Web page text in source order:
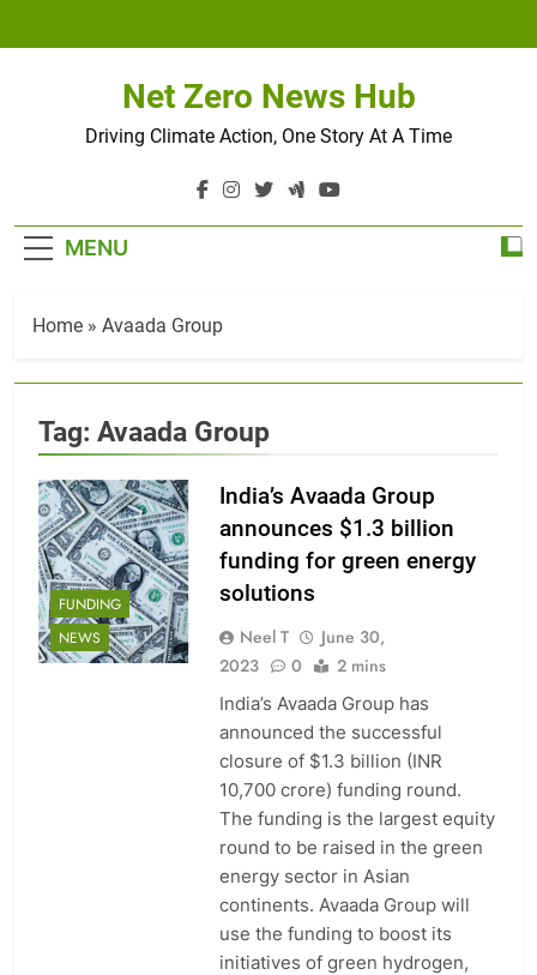
Net Zero News Hub
Driving Climate Action, One Story At A Time
MENU
Home » Avaada Group
Tag: Avaada Group
FUNDING
NEWS
India’s Avaada Group
announces $1.3 billion
funding for green energy
solutions
Neel T
June 30,
2023
0 2 mins
India’s Avaada Group has
announced the successful
closure of $1.3 billion (INR
10,700 crore) funding round.
The funding is the largest equity
round to be raised in the green
energy sector in Asian
continents. Avaada Group will
use the funding to boost its
initiatives of green hydrogen,